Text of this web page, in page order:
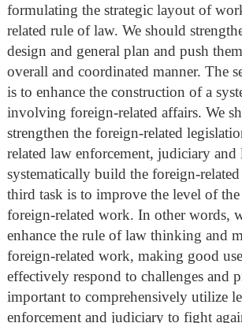
formulating the strategic layout of
related rule of law. We should
design and general plan and push
overall and coordinated manner. The
is to enhance the construction of a
involving foreign-related affairs. We
strengthen the foreign-related
related law enforcement, judiciary and
systematically build the foreign-
third task is to improve the level of
foreign-related work. In other words,
enhance the rule of law thinking and
foreign-related work, making good
effectively respond to challenges and
important to comprehensively utilize
enforcement and judiciary to fight